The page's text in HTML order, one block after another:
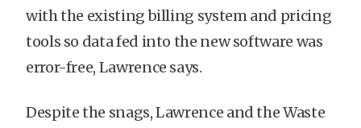
with the existing billing system and pricing
tools so data fed into the new software was
error-free, Lawrence says.
Despite the snags, Lawrence and the Waste